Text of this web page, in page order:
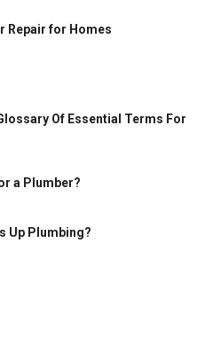
Repair for Homes
Of Essential Terms For
a Plumber?
Up Plumbing?